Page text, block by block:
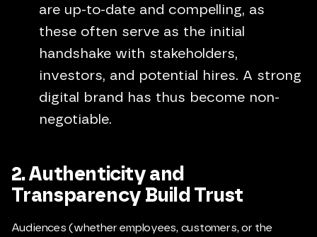
are up-to-date and compelling, as
these often serve as the initial
handshake with stakeholders,
investors, and potential hires. A strong
digital brand has thus become non-
negotiable.
2. Authenticity and
Transparency Build Trust
Audiences (whether employees, customers, or the